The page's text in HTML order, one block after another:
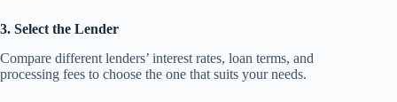
3. Select the Lender
Compare different lenders’ interest rates, loan terms, and
processing fees to choose the one that suits your needs.